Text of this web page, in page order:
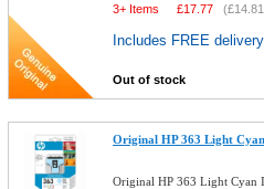
3+ Items
£17.77 (£14.81
Includes FREE delivery
Out of stock
Original HP 363 Light
Original HP 363 Light